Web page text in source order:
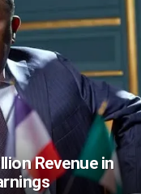
Revenue in